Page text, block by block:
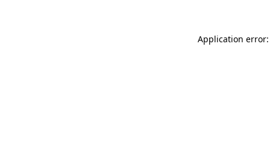
Application